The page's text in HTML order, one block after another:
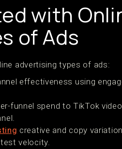
with
of Ads
advertising types of ads:
effectiveness using
funnel spend to TikTok
creative and copy
velocity.